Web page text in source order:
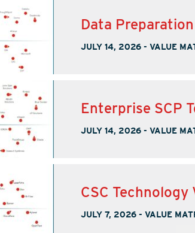
Data
JULY 14, 2026 - VALUE
Enterprise SCP
JULY 14, 2026 - VALUE
CSC
JULY 7, 2026 - VALUE